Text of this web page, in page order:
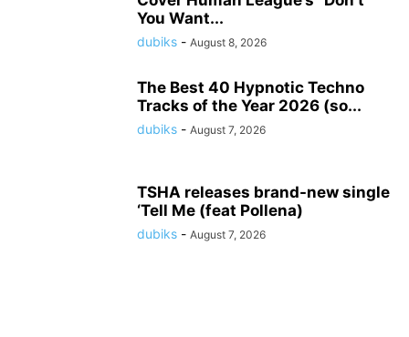
You Want...
dubiks - August 8, 2026
The Best 40 Hypnotic Techno
Tracks of the Year 2026 (so...
dubiks - August 7, 2026
TSHA releases brand-new single
‘Tell Me (feat Pollena)
dubiks - August 7, 2026